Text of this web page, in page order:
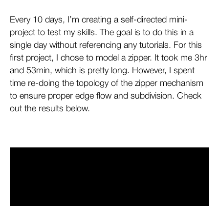
Every 10 days, I’m creating a self-directed mini-
project to test my skills. The goal is to do this in a
single day without referencing any tutorials. For this
first project, I chose to model a zipper. It took me 3hr
and 53min, which is pretty long. However, I spent
time re-doing the topology of the zipper mechanism
to ensure proper edge flow and subdivision. Check
out the results below.